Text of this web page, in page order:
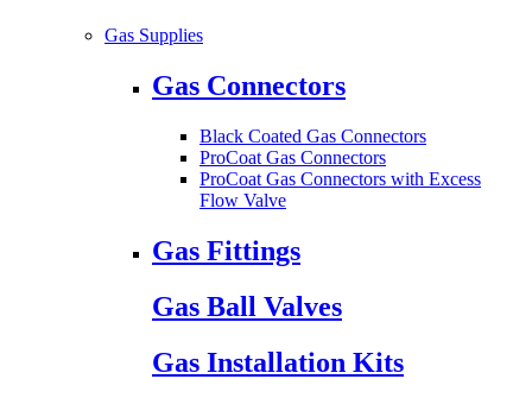
Gas Supplies
Gas Connectors
Black Coated Gas Connectors
ProCoat Gas Connectors
ProCoat Gas Connectors with Excess
Flow Valve
Gas Fittings
Gas Ball Valves
Gas Installation Kits